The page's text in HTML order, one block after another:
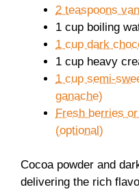
2 teaspoons
1 cup boiling
1 cup dark
1 cup heavy
1 cup semi-
ganache)
Fresh berries
(optional)
Cocoa powder and
delivering the rich